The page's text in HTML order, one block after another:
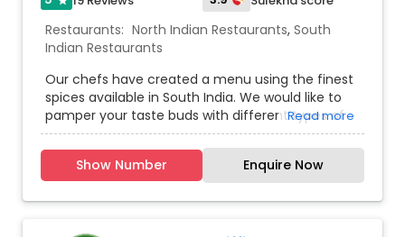
Restaurants: North Indian Restaurants, South
Indian Restaurants
Our chefs have created a menu using the finest
spices available in South India. We would like to
pamper your taste buds with different types of
vegetarian and non-vegetarian specialties. Our
inspiration is from King Nala’s pakasatra (science
of cooking). We use incredible spices and source
fresh vegetables and premium halal meats
preparing our dishes on site every day and paired
Read more
Show Number Enquire Now